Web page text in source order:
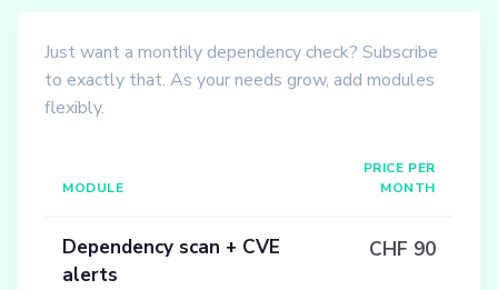
Just want a monthly dependency check? Subscribe
to exactly that. As your needs grow, add modules
flexibly.
MODULE
PRICE PER
MONTH
Dependency scan + CVE
alerts
CHF 90